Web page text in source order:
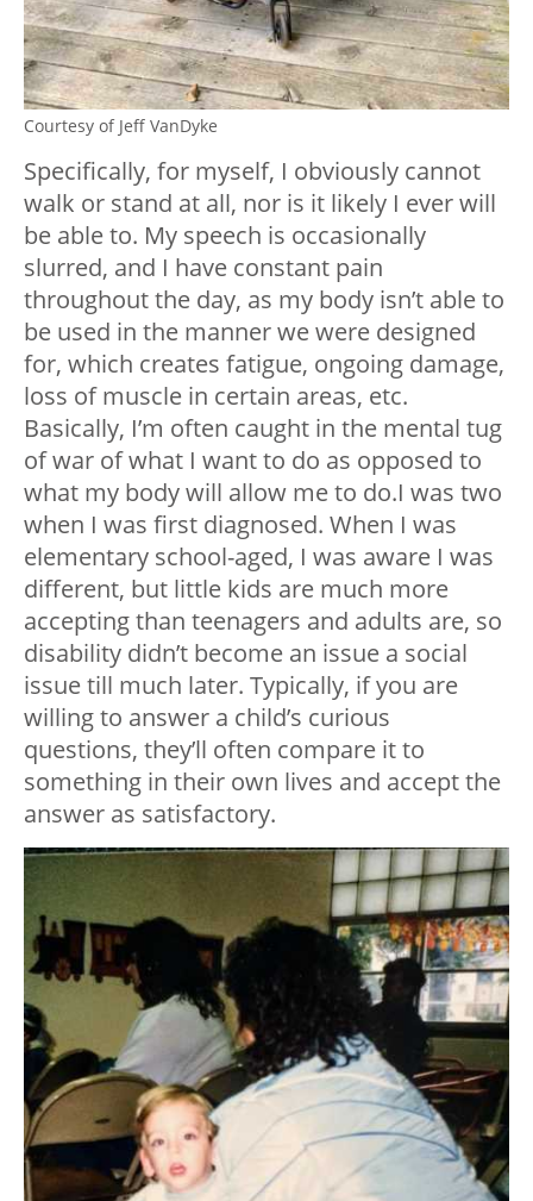
Courtesy of Jeff VanDyke
Specifically, for myself, I obviously cannot
walk or stand at all, nor is it likely I ever will
be able to. My speech is occasionally
slurred, and I have constant pain
throughout the day, as my body isn’t able to
be used in the manner we were designed
for, which creates fatigue, ongoing damage,
loss of muscle in certain areas, etc.
Basically, I’m often caught in the mental tug
of war of what I want to do as opposed to
what my body will allow me to do.I was two
when I was first diagnosed. When I was
elementary school-aged, I was aware I was
different, but little kids are much more
accepting than teenagers and adults are, so
disability didn’t become an issue a social
issue till much later. Typically, if you are
willing to answer a child’s curious
questions, they’ll often compare it to
something in their own lives and accept the
answer as satisfactory.